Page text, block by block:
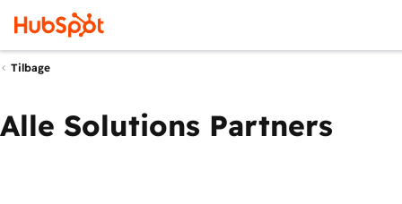
Tilbage
Alle Solutions Partners